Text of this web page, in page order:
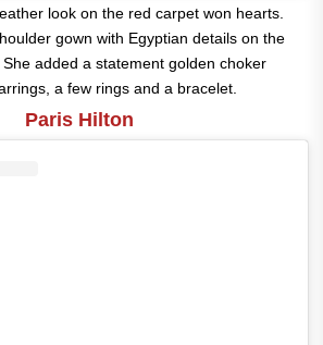
look on the red carpet won hearts.
gown with Egyptian details on the
added a statement golden choker
a few rings and a bracelet.
Paris Hilton